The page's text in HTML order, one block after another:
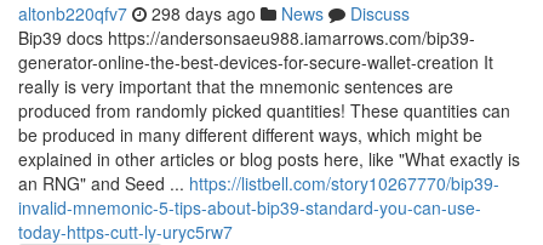
altonb220qfv7 298 days ago News
Discuss
Bip39 docs https://andersonsaeu988.iamarrows.com/bip39-
generator-online-the-best-devices-for-secure-wallet-creation It
really is very important that the mnemonic sentences are
produced from randomly picked quantities! These quantities can
be produced in many different different ways, which might be
explained in other articles or blog posts here, like "What exactly is
an RNG" and Seed ... https://listbell.com/story10267770/bip39-
invalid-mnemonic-5-tips-about-bip39-standard-you-can-use-
today-https-cutt-ly-uryc5rw7